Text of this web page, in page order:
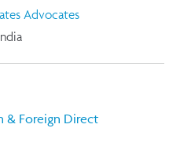
Advocates
Foreign Direct